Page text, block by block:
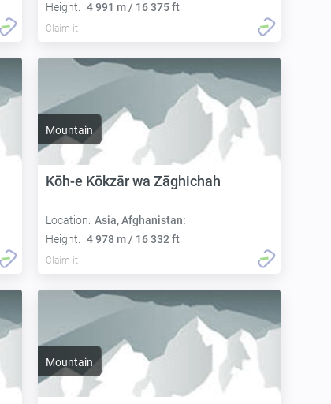
Height: 4 991 m / 16 375 ft
Claim it
Mountain
Kōh-e Kōkzār wa Zāghichah
Location: Asia, Afghanistan:
Height: 4 978 m / 16 332 ft
Claim it
Mountain